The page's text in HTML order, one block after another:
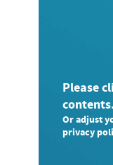
Please
Or adjust
privacy